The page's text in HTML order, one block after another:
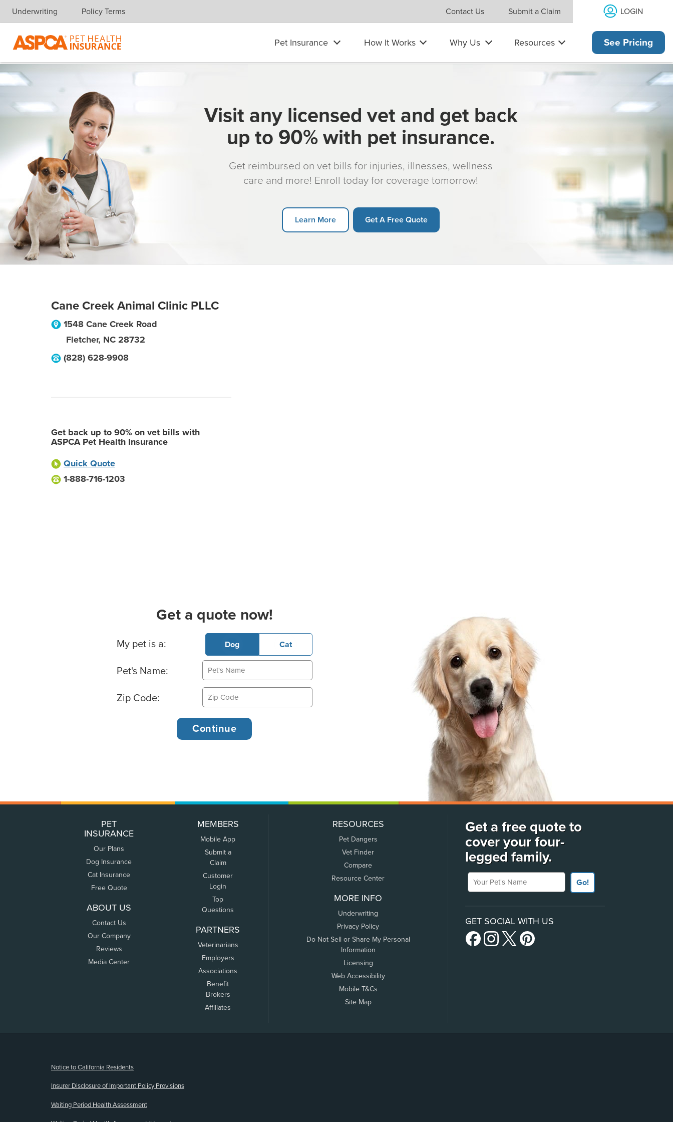
Skip navigation
Underwriting Policy Terms Contact Us Submit a Claim LOGIN
Pet Insurance How It Works Why Us Resources See Pricing
Visit any licensed vet and get back
up to 90% with pet insurance.
Get reimbursed on vet bills for injuries, illnesses, wellness
care and more! Enroll today for coverage tomorrow!
Learn More Get A Free Quote
Cane Creek Animal Clinic PLLC
1548 Cane Creek Road
Fletcher, NC 28732
(828) 628-9908
Get back up to 90% on vet bills with
ASPCA Pet Health Insurance
Quick Quote
1-888-716-1203
Get a quote now!
Basic Pet Info
My pet is a: Dog Cat
Pet's Name:
Zip Code:
PET
INSURANCE
Our Plans
Dog Insurance
Cat Insurance
Free Quote
ABOUT US
Contact Us
Our Company
Reviews
Media Center
MEMBERS
Mobile App
Submit a
Claim
Customer
Login
Top
Questions
PARTNERS
Veterinarians
Employers
Associations
Benefit
Brokers
Affiliates
RESOURCES
Pet Dangers
Vet Finder
Compare
Resource Center
MORE INFO
Underwriting
Privacy Policy
Do Not Sell or Share My Personal
Information
Licensing
Web Accessibility
Mobile T&Cs
Site Map
Get a free quote to
cover your four-
legged family.
Your Pet's Name
Go!
GET SOCIAL WITH US
Notice to California Residents
Insurer Disclosure of Important Policy Provisions
Waiting Period Health Assessment